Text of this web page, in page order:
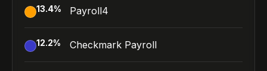
13.4% Payroll4
12.2% Checkmark Payroll